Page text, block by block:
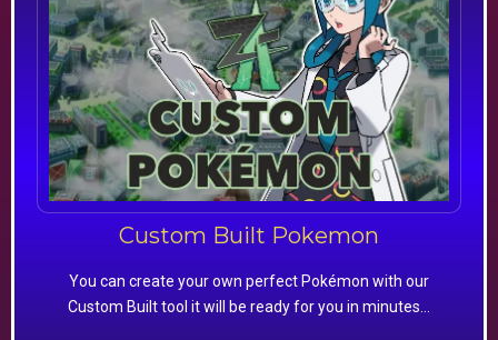
Custom Built Pokemon
You can create your own perfect Pokémon with our
Custom Built tool it will be ready for you in minutes…